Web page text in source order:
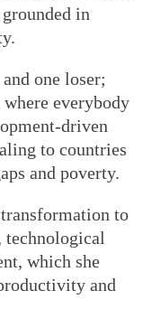
in
one loser;
everybody
driven
to countries
and poverty.
to
technological
which she
and